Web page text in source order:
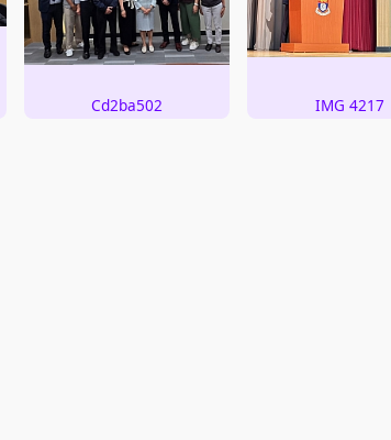
Cd2ba502 IMG 4217